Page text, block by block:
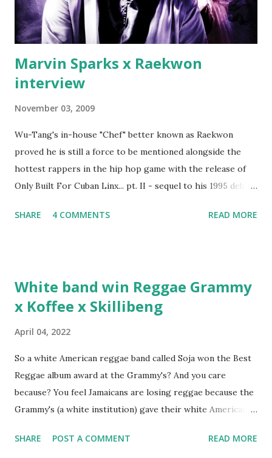
claims Kh...
Marvin Sparks x Raekwon
interview
November 03, 2009
Wu-Tang's in-house "Chef" better known as Raekwon
proved he is still a force to be mentioned alongside the
hottest rappers in the hip hop game with the release of
Only Built For Cuban Linx... pt. II - sequel to his 1995 debut
discuss rapping for drug dealers, people caring "more
Built For Cuban Linx, an album that was a 5-mic classic
when The Source magazine held weight. Why did you
SHARE 4 COMMENTS READ MORE
White band win Reggae Grammy
x Koffee x Skillibeng
April 04, 2022
So a white American reggae band called Soja won the Best
Reggae album award at the Grammy's? And you care
because? You feel Jamaicans are losing reggae because the
Grammy's (a white institution) gave their white American
the Jamaican government for not showing enough love and
SHARE POST A COMMENT READ MORE